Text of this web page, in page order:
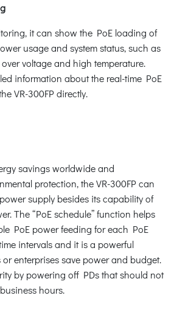
it can show the PoE loading of
usage and system status, such as
voltage and high temperature.
information about the real-time PoE
VR-300FP directly.
savings worldwide and
protection, the VR-300FP can
supply besides its capability of
The “PoE schedule” function helps
PoE power feeding for each PoE
intervals and it is a powerful
enterprises save power and budget.
by powering off PDs that should not
hours.